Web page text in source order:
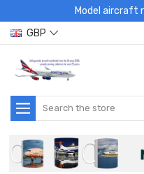
Model aircraft
GBP
Search